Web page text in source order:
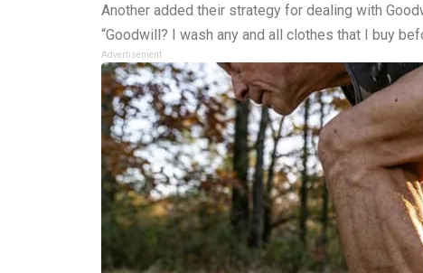
Another added their strategy for dealing with
“Goodwill? I wash any and all clothes that I buy
Advertisement